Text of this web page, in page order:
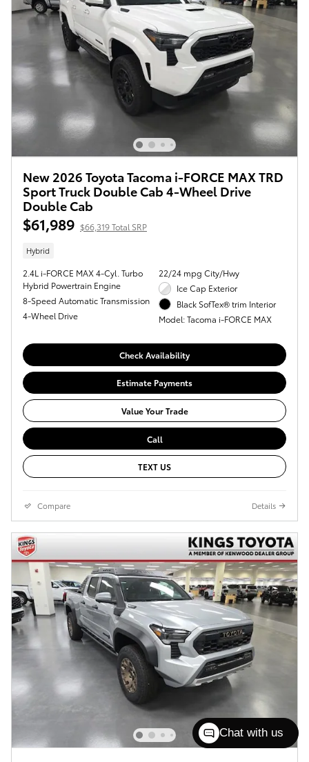
New 2026 Toyota Tacoma i-FORCE MAX TRD
Sport Truck Double Cab 4-Wheel Drive
Double Cab
$61,989 $66,319 Total SRP
Hybrid
2.4L i-FORCE MAX 4-Cyl. Turbo
Hybrid Powertrain Engine
8-Speed Automatic Transmission
4-Wheel Drive
22/24 mpg City/Hwy
Ice Cap Exterior
Black SofTex® trim Interior
Model: Tacoma i-FORCE MAX
Check Availability
Estimate Payments
Value Your Trade
Call
TEXT US
Compare Details
Chat with us